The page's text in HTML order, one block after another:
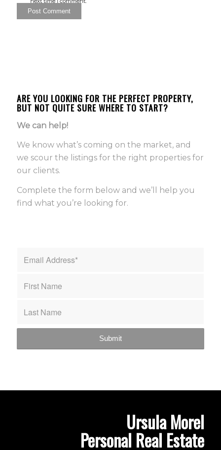
ARE YOU LOOKING FOR THE PERFECT PROPERTY,
BUT NOT QUITE SURE WHERE TO START?
We can help!
We know what’s coming on the market, and
we scour the listings for the right properties for
our clients.
Complete the form below and we’ll help you
find what you’re looking for.
Ursula Morel
Personal Real Estate